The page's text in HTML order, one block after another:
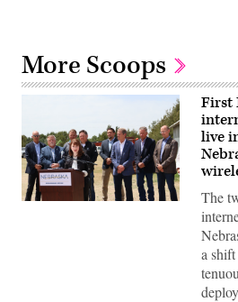
More Scoops
NTIA
First
live
The
a